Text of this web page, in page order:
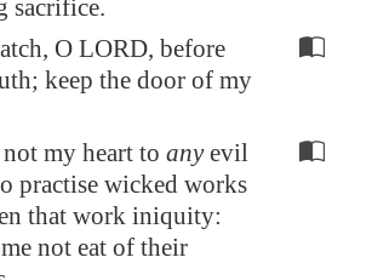
sacrifice.
O LORD, before
keep the door of my
my heart to anyevil
practise wicked works
that work iniquity:
not eat of their